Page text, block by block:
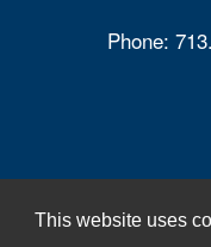
This website uses
Phone: